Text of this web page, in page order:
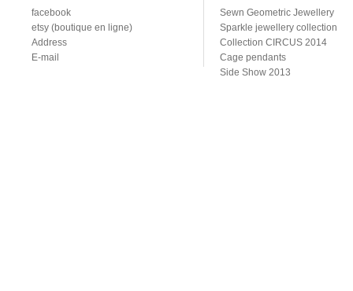
facebook
etsy (boutique en ligne)
Address
E-mail
Sewn Geometric Jewellery
Sparkle jewellery collection
Collection CIRCUS 2014
Cage pendants
Side Show 2013